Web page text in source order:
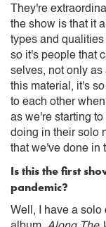
They're
the show is that it
types and
so it's people that
selves, not only as
this material, it's
to each other
as we're starting
doing in their solo
that we've done in
Is this the first
pandemic?
Well, I have a solo